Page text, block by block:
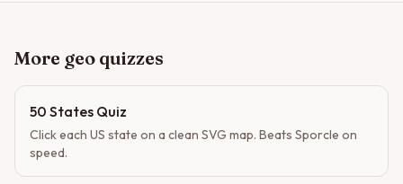
More geo quizzes
50 States Quiz
Click each US state on a clean SVG map. Beats Sporcle on
speed.